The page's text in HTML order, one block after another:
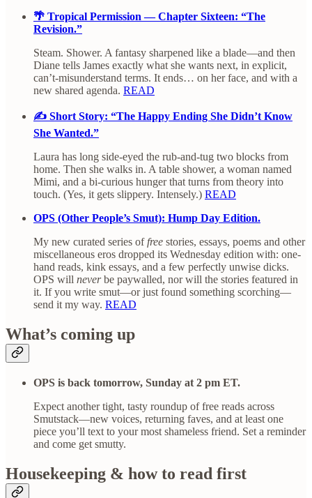
🌴 Tropical Permission — Chapter Sixteen: “The
Revision.”
Steam. Shower. A fantasy sharpened like a blade—and then
Diane tells James exactly what she wants next, in explicit,
can’t-misunderstand terms. It ends… on her face, and with a
new shared agenda. READ
✍️ Short Story: “The Happy Ending She Didn’t Know
She Wanted.”
Laura has long side-eyed the rub-and-tug two blocks from
home. Then she walks in. A table shower, a woman named
Mimi, and a bi-curious hunger that turns from theory into
touch. (Yes, it gets slippery. Intensely.) READ
OPS (Other People’s Smut): Hump Day Edition.
My new curated series of free stories, essays, poems and other
miscellaneous eros dropped its Wednesday edition with: one-
hand reads, kink essays, and a few perfectly unwise dicks.
OPS will neverbe paywalled, nor will the stories featured in
it. If you write smut—or just found something scorching—
send it my way. READ
What’s coming up
OPS is back tomorrow, Sunday at 2 pm ET.
Expect another tight, tasty roundup of free reads across
Smutstack—new voices, returning faves, and at least one
piece you’ll text to your most shameless friend. Set a reminder
and come get smutty.
Housekeeping & how to read first